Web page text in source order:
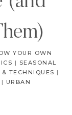
YOUR OWN
| SEASONAL
& TECHNIQUES |
| URBAN